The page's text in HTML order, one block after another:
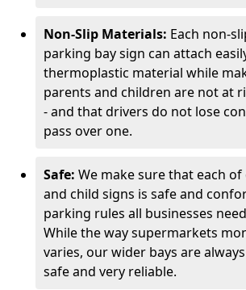
Non-Slip Materials: Each non-
parking bay sign can attach
thermoplastic material while
parents and children are not at
- and that drivers do not lose
pass over one.
Safe: We make sure that each
and child signs is safe and
parking rules all businesses
While the way supermarkets
varies, our wider bays are
safe and very reliable.